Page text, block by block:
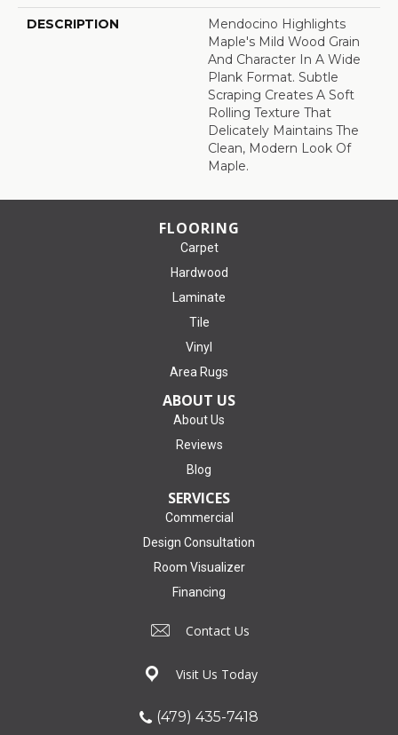
DESCRIPTION
Mendocino Highlights
Maple's Mild Wood Grain
And Character In A Wide
Plank Format. Subtle
Scraping Creates A Soft
Rolling Texture That
Delicately Maintains The
Clean, Modern Look Of
Maple.
FLOORING
Carpet
Hardwood
Laminate
Tile
Vinyl
Area Rugs
ABOUT US
About Us
Reviews
Blog
SERVICES
Commercial
Design Consultation
Room Visualizer
Financing
Contact Us
Visit Us Today
(479) 435-7418